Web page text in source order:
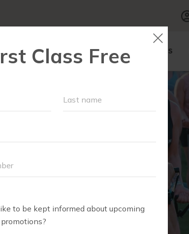
LOCATIONS SCHEDULE OUR WORKOUTS